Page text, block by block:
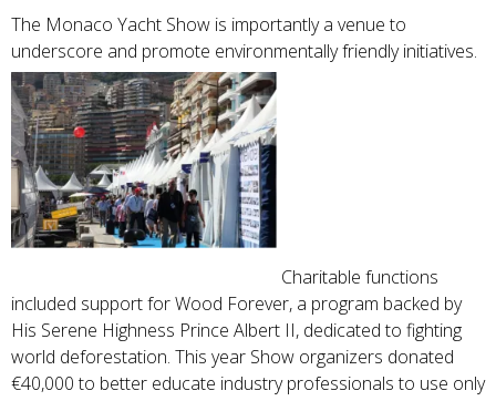
The Monaco Yacht Show is importantly a venue to
underscore and promote environmentally friendly initiatives.
Charitable functions
included support for Wood Forever, a program backed by
His Serene Highness Prince Albert II, dedicated to fighting
world deforestation. This year Show organizers donated
€40,000 to better educate industry professionals to use only